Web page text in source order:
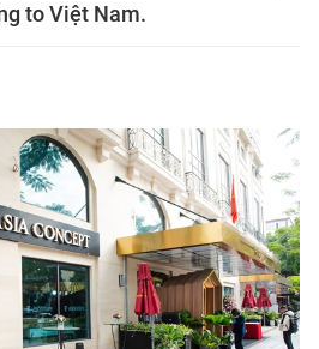
to Việt Nam.